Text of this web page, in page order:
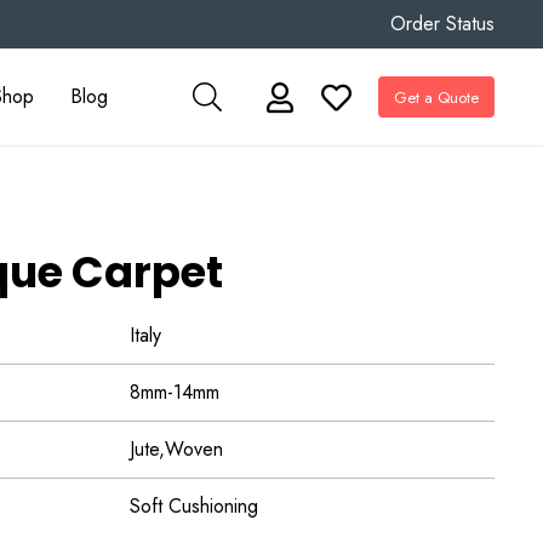
Order Status
Blog Get a Quote
Carpet
Italy
8mm-14mm
Jute,Woven
Soft Cushioning